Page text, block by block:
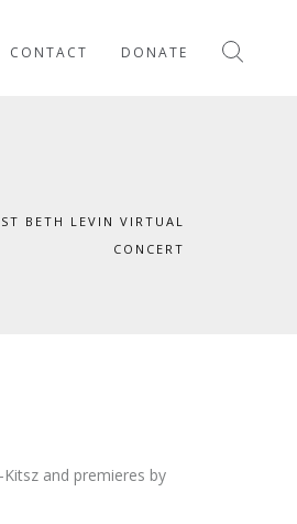
CONTACT DONATE
BETH LEVIN VIRTUAL
CONCERT
and premieres by